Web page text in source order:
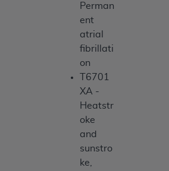
Perman
ent
atrial
fibrillati
on
T6701
XA -
Heatstr
oke
and
sunstro
ke,